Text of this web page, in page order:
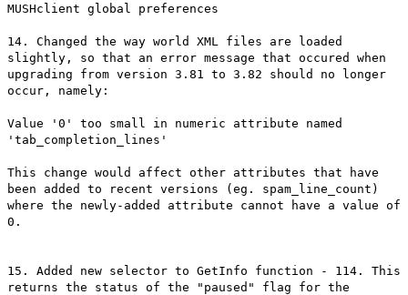
MUSHclient global preferences
14. Changed the way world XML files are loaded
slightly, so that an error message that occured when
upgrading from version 3.81 to 3.82 should no longer
occur, namely:
Value '0' too small in numeric attribute named
'tab_completion_lines'
This change would affect other attributes that have
been added to recent versions (eg. spam_line_count)
where the newly-added attribute cannot have a value of
0.
15. Added new selector to GetInfo function - 114. This
returns the status of the "paused" flag for the